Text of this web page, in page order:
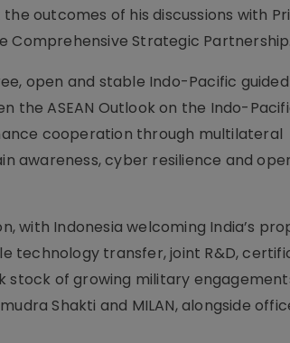
outcomes of his discussions with
Comprehensive Strategic Partnership.
open and stable Indo-Pacific
ASEAN Outlook on the Indo-
cooperation through multilateral
awareness, cyber resilience and
with Indonesia welcoming India’s
technology transfer, joint R&D,
stock of growing military
Shakti and MILAN, alongside